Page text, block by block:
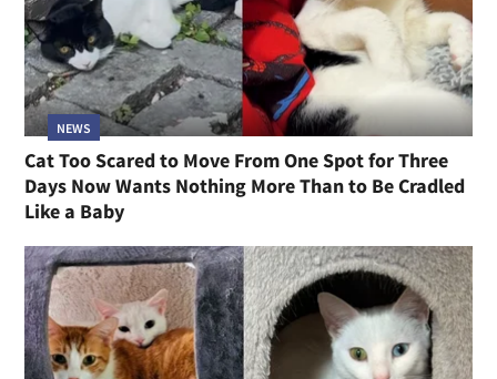
NEWS
Cat Too Scared to Move From One Spot for Three
Days Now Wants Nothing More Than to Be Cradled
Like a Baby